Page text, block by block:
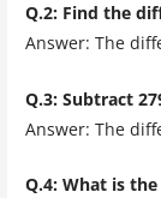
Q.2: Find the
Answer: The
Q.3: Subtract
Answer: The
Q.4: What is